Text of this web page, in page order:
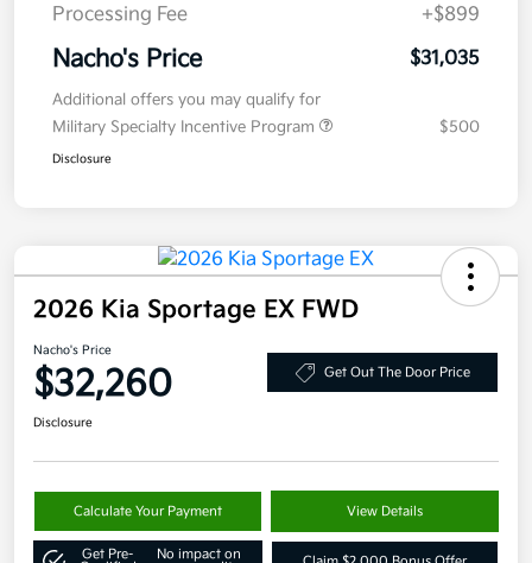
Processing Fee
+$899
Nacho's Price $31,035
Additional offers you may qualify for
Military Specialty Incentive Program
$500
Disclosure
2026 Kia Sportage EX FWD
Nacho's Price
$32,260 Get Out The Door Price
Disclosure
Calculate Your Payment View Details
Get Pre-
No impact on